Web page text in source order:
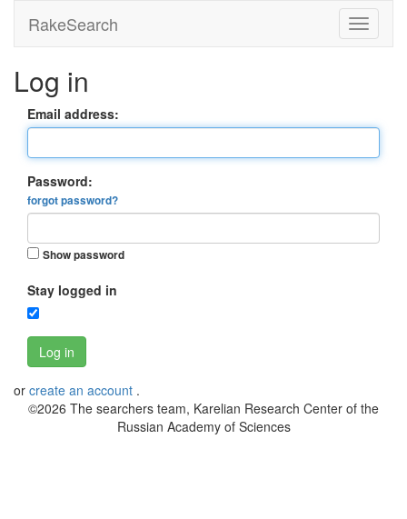
RakeSearch
Log in
Email address:
Password:
forgot password?
Show password
Stay logged in
Log in
or create an account .
©2026 The searchers team, Karelian Research Center of the
Russian Academy of Sciences